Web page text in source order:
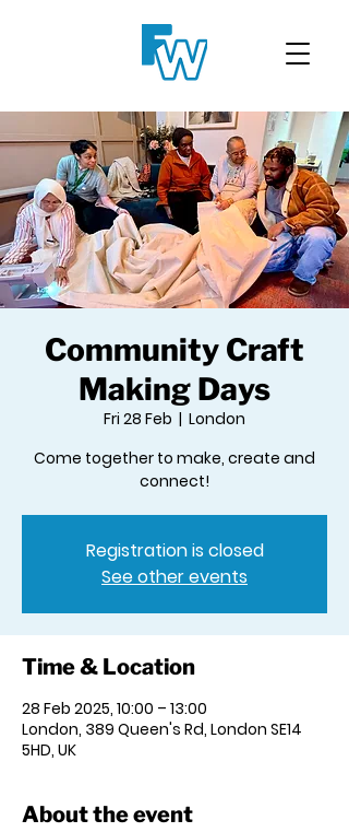
Community Craft
Making Days
Fri 28 Feb
  |
London
Come together to make, create and
connect!
Registration is closed
See other events
Time & Location
28 Feb 2025, 10:00 – 13:00
London, 389 Queen's Rd, London SE14
5HD, UK
About the event